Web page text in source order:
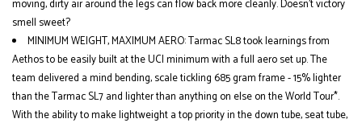
moving, dirty air around the legs can flow back more cleanly. Doesn’t victory
smell sweet?
MINIMUM WEIGHT, MAXIMUM AERO: Tarmac SL8 took learnings from
Aethos to be easily built at the UCI minimum with a full aero set up. The
team delivered a mind bending, scale tickling 685 gram frame - 15% lighter
than the Tarmac SL7 and lighter than anything on else on the World Tour*.
With the ability to make lightweight a top priority in the down tube, seat tube,